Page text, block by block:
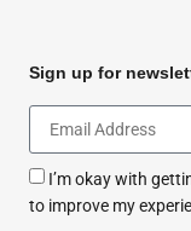
Sign up for
I’m okay with
to improve my